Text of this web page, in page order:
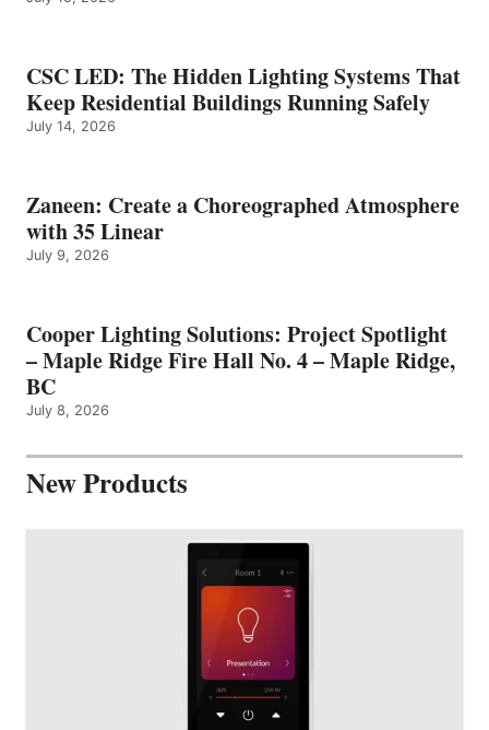
CSC LED: The Hidden Lighting Systems That
Keep Residential Buildings Running Safely
July 14, 2026
Zaneen: Create a Choreographed Atmosphere
with 35 Linear
July 9, 2026
Cooper Lighting Solutions: Project Spotlight
– Maple Ridge Fire Hall No. 4 – Maple Ridge,
BC
July 8, 2026
New Products